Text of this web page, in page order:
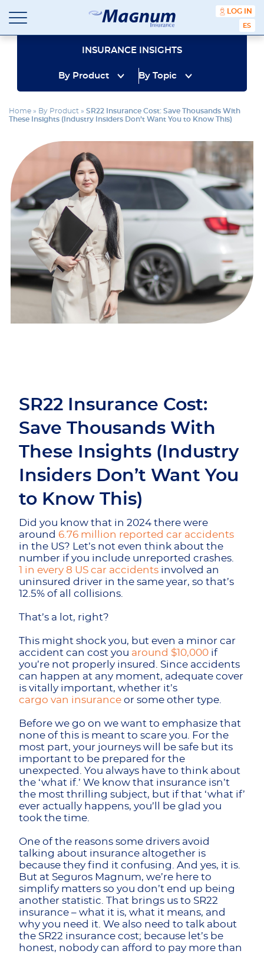
content
Magnum
Insurance
Affordable
Insurance
Agency
with
Better
Price.
Service.
1981
LOG IN
INSURANCE INSIGHTS
By Product By Topic
Home » By Product » SR22 Insurance Cost: Save Thousands With
These Insights (Industry Insiders Don’t Want You to Know This)
SR22 Insurance Cost:
Save Thousands With
These Insights (Industry
Insiders Don’t Want You
to Know This)
Did you know that in 2024 there were
around 6.76 million reported car accidents
in the US? Let’s not even think about the
number if you include unreported crashes.
1 in every 8 US car accidents involved an
uninsured driver in the same year, so that’s
12.5% of all collisions.
That’s a lot, right?
This might shock you, but even a minor car
accident can cost you around $10,000 if
you’re not properly insured. Since accidents
can happen at any moment, adequate cover
is vitally important, whether it’s
cargo van insurance or some other type.
Before we go on we want to emphasize that
none of this is meant to scare you. For the
most part, your journeys will be safe but its
important to be prepared for the
unexpected. You always have to think about
the ‘what if.’ We know that insurance isn’t
the most thrilling subject, but if that ‘what if’
ever actually happens, you’ll be glad you
took the time.
One of the reasons some drivers avoid
talking about insurance altogether is
because they find it confusing. And yes, it is.
But at Seguros Magnum, we’re here to
simplify matters so you don’t end up being
another statistic. That brings us to SR22
insurance – what it is, what it means, and
why you need it. We also need to talk about
the SR22 insurance cost; because let’s be
honest, nobody can afford to pay more than